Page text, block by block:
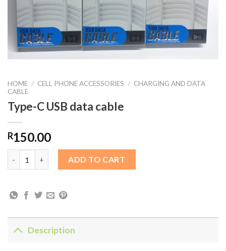
HOME / CELL PHONE ACCESSORIES / CHARGING AND DATA
CABLE
Type-C USB data cable
R150.00
ADD TO CART
Description